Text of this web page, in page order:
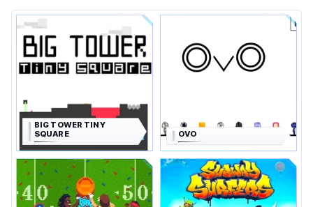
BIG TOWER TINY
SQUARE
OVO